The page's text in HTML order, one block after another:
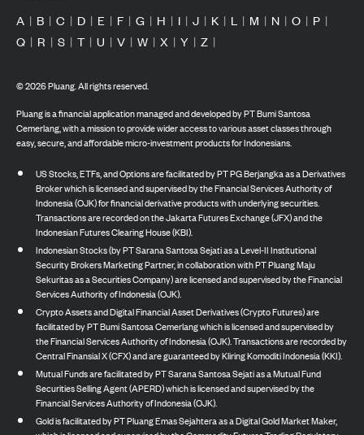
A | B | C | D | E | F | G | H | I | J | K | L | M | N | O | P |
Q | R | S | T | U | V | W | X | Y | Z |
©2026Pluang. All rights reserved.
Pluang is a financial application managed and developed by PT Bumi Santosa
Cemerlang, with a mission to provide wider access to various asset classes through
easy, secure, and affordable micro-investment products for Indonesians.
US Stocks, ETFs, and Options are facilitated by PT PG Berjangka as a Derivatives
Broker which is licensed and supervised by the Financial Services Authority of
Indonesia (OJK) for financial derivative products with underlying securities.
Transactions are recorded on the Jakarta Futures Exchange (JFX) and the
Indonesian Futures Clearing House (KBI).
Indonesian Stocks (by PT Sarana Santosa Sejati as a Level-II Institutional
Security Brokers Marketing Partner, in collaboration with PT Pluang Maju
Sekuritas as a Securities Company) are licensed and supervised by the Financial
Services Authority of Indonesia (OJK).
Crypto Assets and Digital Financial Asset Derivatives (Crypto Futures) are
facilitated by PT Bumi Santosa Cemerlang which is licensed and supervised by
the Financial Services Authority of Indonesia (OJK). Transactions are recorded by
Central Finansial X (CFX) and are guaranteed by Kliring Komoditi Indonesia (KKI).
Mutual Funds are facilitated by PT Sarana Santosa Sejati as a Mutual Fund
Securities Selling Agent (APERD) which is licensed and supervised by the
Financial Services Authority of Indonesia (OJK).
Gold is facilitated by PT Pluang Emas Sejahtera as a Digital Gold Market Maker,